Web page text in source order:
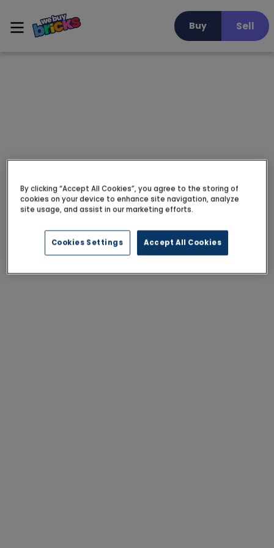
Buy Sell
By clicking “Accept All Cookies”, you agree to the storing of
cookies on your device to enhance site navigation, analyze
site usage, and assist in our marketing efforts.
Cookies Settings Accept All Cookies